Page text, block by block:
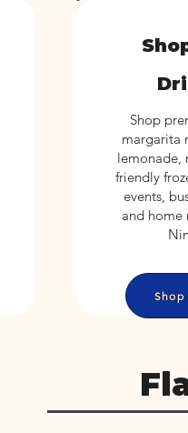
Shop
margarita
lemonade,
friendly
events,
and home
Shop